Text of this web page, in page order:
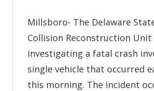
Crash-
Milton
Millsboro- The Delaware
Collision Reconstruction Unit
investigating a fatal crash
single vehicle that occurred
this morning. The incident